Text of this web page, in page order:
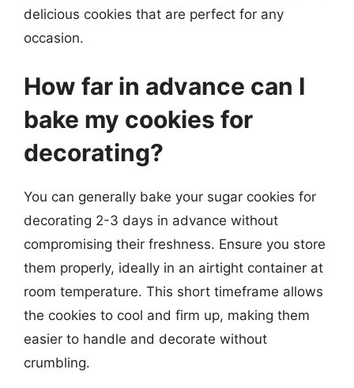
delicious cookies that are perfect for any
occasion.
How far in advance can I
bake my cookies for
decorating?
You can generally bake your sugar cookies for
decorating 2-3 days in advance without
compromising their freshness. Ensure you store
them properly, ideally in an airtight container at
room temperature. This short timeframe allows
the cookies to cool and firm up, making them
easier to handle and decorate without
crumbling.